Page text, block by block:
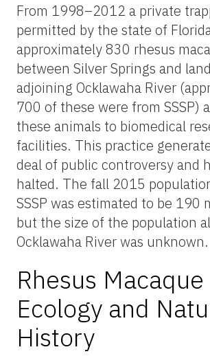
From 1998–2012 a private
permitted by the state of
approximately 830 rhesus
between Silver Springs and
adjoining Ocklawaha River
700 of these were from SSSP)
these animals to biomedical
facilities. This practice
deal of public controversy and
halted. The fall 2015
SSSP was estimated to be 190
but the size of the population
Ocklawaha River was unknown.
Rhesus Macaque
Ecology and
History